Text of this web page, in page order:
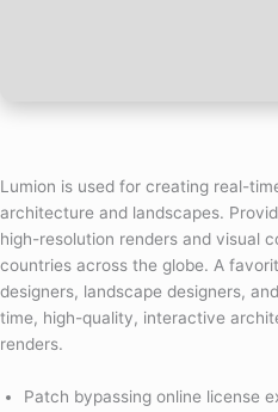
Lumion is used for creating real-
architecture and landscapes.
high-resolution renders and visual
countries across the globe. A
designers, landscape designers,
time, high-quality, interactive
renders.
Patch bypassing online license